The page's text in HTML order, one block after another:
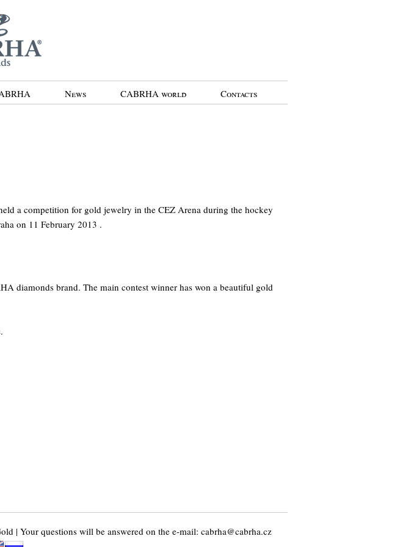
News CABRHA world Contacts
a competition for gold jewelry in the CEZ Arena during the hockey
on 11 February 2013 .
diamonds brand. The main contest winner has won a beautiful gold
| Your questions will be answered on the e-mail: cabrha@cabrha.cz